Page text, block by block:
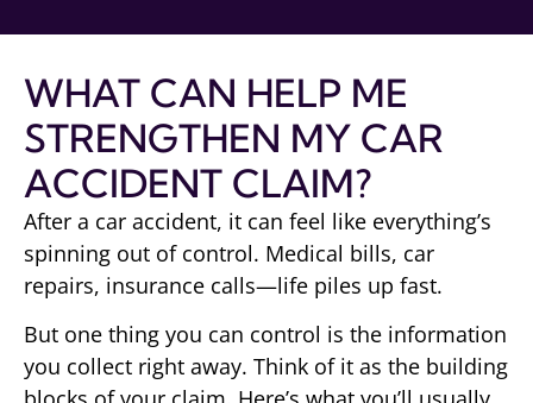
WHAT CAN HELP ME
STRENGTHEN MY CAR
ACCIDENT CLAIM?
After a car accident, it can feel like everything’s
spinning out of control. Medical bills, car
repairs, insurance calls—life piles up fast.
But one thing you can control is the information
you collect right away. Think of it as the building